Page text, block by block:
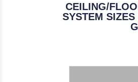
CEILING/
SYSTEM